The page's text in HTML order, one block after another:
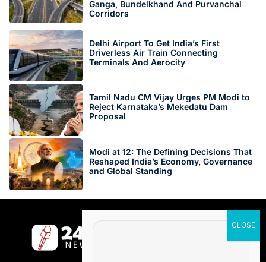
Ganga, Bundelkhand And Purvanchal
Corridors
Delhi Airport To Get India’s First
Driverless Air Train Connecting
Terminals And Aerocity
Tamil Nadu CM Vijay Urges PM Modi to
Reject Karnataka’s Mekedatu Dam
Proposal
Modi at 12: The Defining Decisions That
Reshaped India’s Economy, Governance
and Global Standing